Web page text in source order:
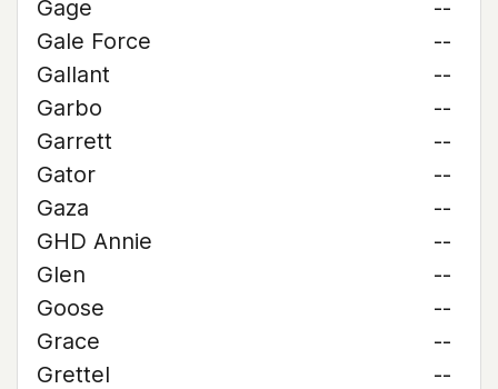
Gage
--
Gale Force
--
Gallant
--
Garbo
--
Garrett
--
Gator
--
Gaza
--
GHD Annie
--
Glen
--
Goose
--
Grace
--
Grettel
--